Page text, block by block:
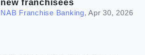
new franchisees
NAB Franchise Banking,Apr 30, 2026